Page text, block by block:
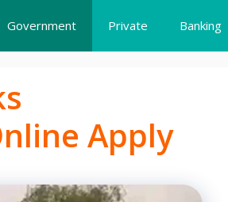
Government Private Banking
Apply